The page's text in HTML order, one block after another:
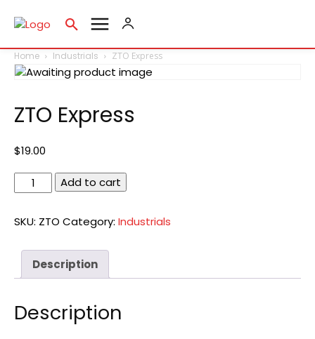
Home Industrials ZTO Express
ZTO Express
$19.00
ZTO
Express
Add to cart
SKU: ZTO Category: Industrials
Description
Description